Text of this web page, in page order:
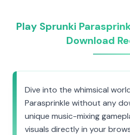
Play Sprunki
Download
Dive into the whimsical
Parasprinkle without any
unique music-mixing
visuals directly in your